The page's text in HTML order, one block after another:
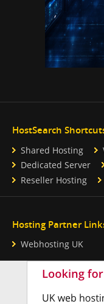
HostSearch
Shared Hosting
Dedicated Server
Reseller Hosting
Hosting Partner
Webhosting UK